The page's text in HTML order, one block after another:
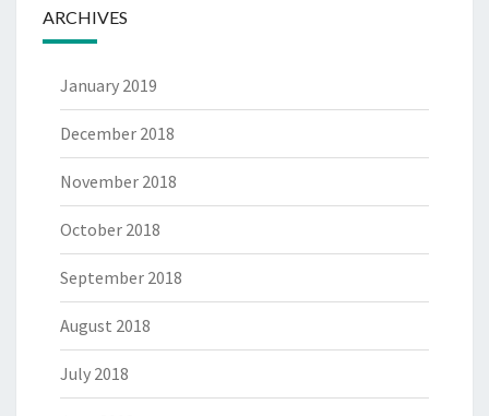
ARCHIVES
January 2019
December 2018
November 2018
October 2018
September 2018
August 2018
July 2018